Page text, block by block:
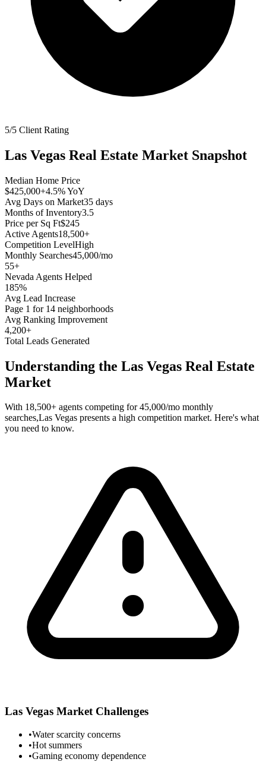
5/5 Client Rating
Las Vegas Real Estate Market Snapshot
Median Home Price
$425,000+4.5%YoY
Avg Days on Market35 days
Months of Inventory3.5
Price per Sq Ft$245
Active Agents18,500+
Competition LevelHigh
Monthly Searches45,000/mo
55+
Nevada Agents Helped
185%
Avg Lead Increase
Page 1 for 14 neighborhoods
Avg Ranking Improvement
4,200+
Total Leads Generated
Understanding the Las Vegas Real Estate
Market
With 18,500+ agents competing for45,000/mo monthly
searches,Las Vegas presents a high competition market. Here's what
you need to know.
Las Vegas Market Challenges
•Water scarcity concerns
•Hot summers
•Gaming economy dependence